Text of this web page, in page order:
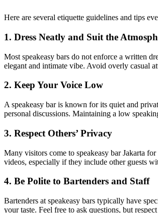
Here are several etiquette guidelines and tips
1. Dress Neatly and Suit the
Most speakeasy bars do not enforce a written
elegant and intimate vibe. Avoid overly casual
2. Keep Your Voice Low
A speakeasy bar is known for its quiet and
personal discussions. Maintaining a low
3. Respect Others’ Privacy
Many visitors come to speakeasy bar Jakarta
videos, especially if they include other guests
4. Be Polite to Bartenders and Staff
Bartenders at speakeasy bars typically have
your taste. Feel free to ask questions, but